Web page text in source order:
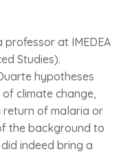
at IMEDEA
Studies).
hypotheses
climate change,
return of malaria or
the background to
indeed bring a